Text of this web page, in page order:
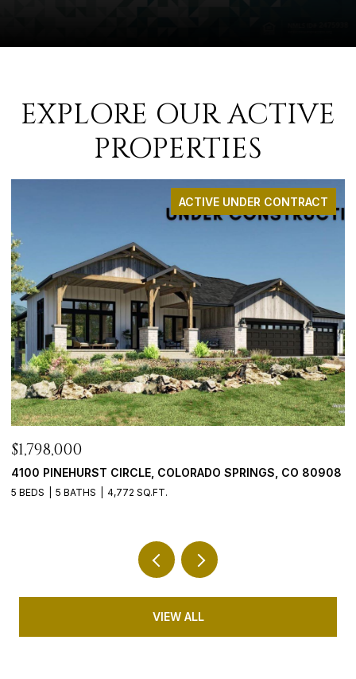
EXPLORE OUR ACTIVE
PROPERTIES
ACTIVE UNDER CONTRACT
$899,900
5647 PALMIA LANE, PARKER, CO 80134
4 BEDS 4 BATHS 5,192 SQ.FT.
VIEW ALL